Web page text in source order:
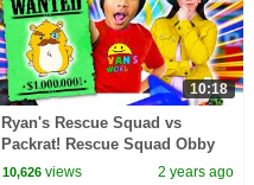
10:18
Ryan's Rescue Squad vs
Packrat! Rescue Squad Obby
Challenge!
10,626 views 2 years ago